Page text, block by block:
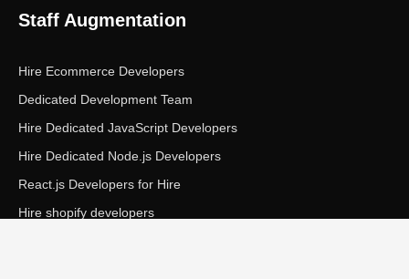
Staff Augmentation
Hire Ecommerce Developers
Dedicated Development Team
Hire Dedicated JavaScript Developers
Hire Dedicated Node.js Developers
React.js Developers for Hire
Hire shopify developers